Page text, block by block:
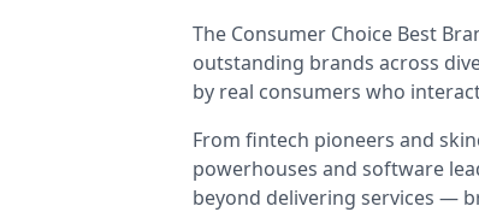
The Consumer Choice Best
outstanding brands across
by real consumers who
From fintech pioneers and
powerhouses and software
beyond delivering services —